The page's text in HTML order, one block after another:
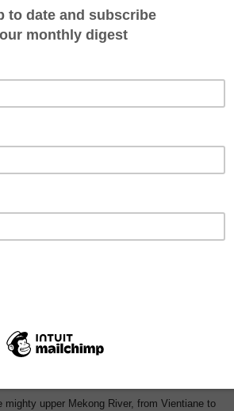
and introduces river tours to selected
brochure with itineraries across Vietnam,
comprehensive cruising brochure yet, the 90
‘Mekong Eyes’, ‘Pandaw’, and ‘RV
more than 25 Asian river cruises.
product option coupling a Small Group Journey
market. The first such offering is its
river cruise and land tour for a 16 day two
nights’ hotel accommodation and 8 nights’
Small Group Journey with a night’s
Revealed’ journey with two nights on the
cruise with land touring in response to
Insider Journeys’ Mekong cruises have seen
cruise and land arrangements,” says
into the Insider Journeys stable and their new
upper Mekong River, from Vientiane to